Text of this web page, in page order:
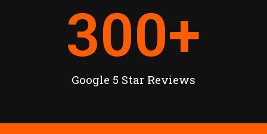
Google 5 Star Reviews
300+